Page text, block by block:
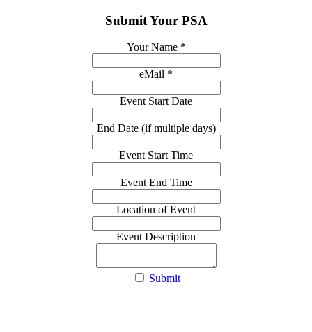
Submit Your PSA
Your Name *
eMail *
Event Start Date
End Date (if multiple days)
Event Start Time
Event End Time
Location of Event
Event Description
Submit